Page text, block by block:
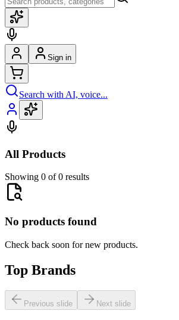
Sign in
Search with AI, voice...
All Products
Showing 0 of 0 results
No products found
Check back soon for new products.
Top Brands
Previous slide Next slide